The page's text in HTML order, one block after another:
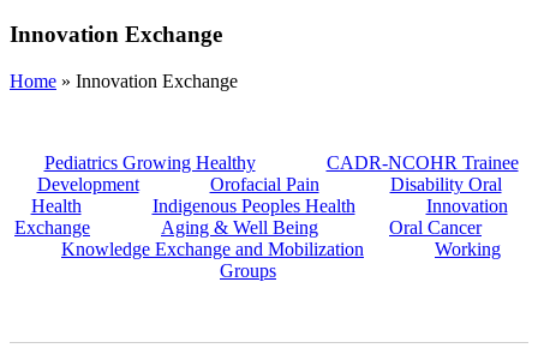
Innovation Exchange
Home » Innovation Exchange
Pediatrics Growing Healthy
CADR-NCOHR Trainee
Development
Orofacial Pain
Disability Oral
Health
Indigenous Peoples Health
Innovation
Exchange
Aging & Well Being
Oral Cancer
Knowledge Exchange and Mobilization
Working
Groups